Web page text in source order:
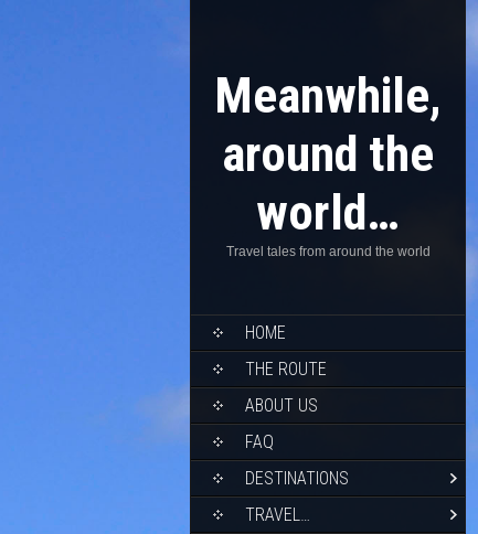
Meanwhile,
around the
world…
Travel tales from around the world
HOME
THE ROUTE
ABOUT US
FAQ
DESTINATIONS
TRAVEL…